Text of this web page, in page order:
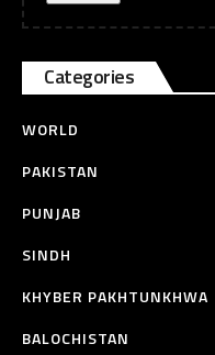
Categories
WORLD
PAKISTAN
PUNJAB
SINDH
KHYBER PAKHTUNKHWA
BALOCHISTAN